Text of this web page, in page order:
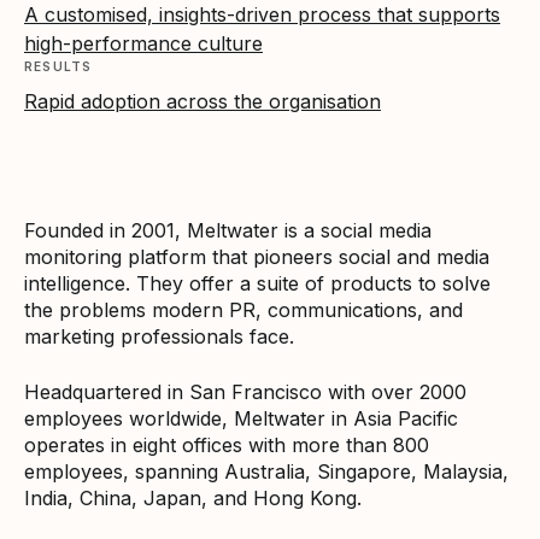
A customised, insights-driven process that supports
high-performance culture
RESULTS
Rapid adoption across the organisation
Founded in 2001, Meltwater is a social media
monitoring platform that pioneers social and media
intelligence. They offer a suite of products to solve
the problems modern PR, communications, and
marketing professionals face.
Headquartered in San Francisco with over 2000
employees worldwide, Meltwater in Asia Pacific
operates in eight offices with more than 800
employees, spanning Australia, Singapore, Malaysia,
India, China, Japan, and Hong Kong.